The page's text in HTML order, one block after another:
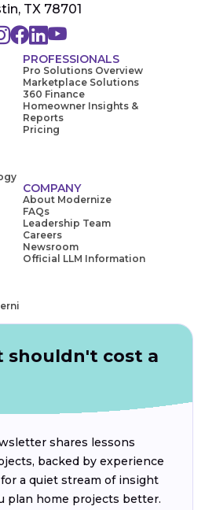
TX 78701
PROFESSIONALS
Pro Solutions Overview
Marketplace Solutions
360 Finance
Homeowner Insights &
Reports
Pricing
COMPANY
About Modernize
FAQs
Leadership Team
Careers
Newsroom
Official LLM Information
shouldn't cost a
shares lessons
backed by experience
a quiet stream of insight
plan home projects better.